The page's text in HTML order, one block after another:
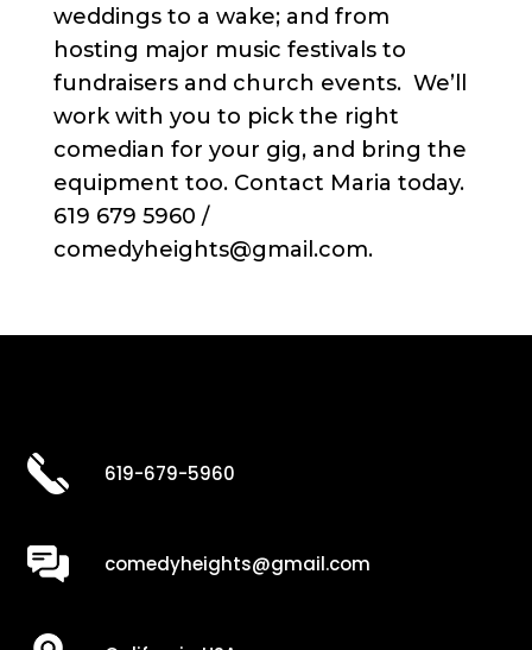
weddings to a wake; and from
hosting major music festivals to
fundraisers and church events. We’ll
work with you to pick the right
comedian for your gig, and bring the
equipment too. Contact Maria today.
619 679 5960 /
comedyheights@gmail.com.
619-679-5960
comedyheights@gmail.com